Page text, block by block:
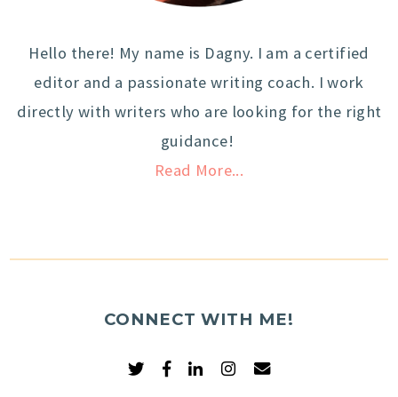
Hello there! My name is Dagny. I am a certified
editor and a passionate writing coach. I work
directly with writers who are looking for the right
guidance!
Read More...
CONNECT WITH ME!